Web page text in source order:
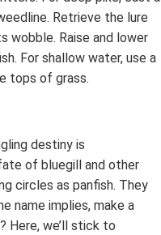
Retrieve the lure
wobble. Raise and lower
For shallow water, use a
tops of grass.
destiny is
of bluegill and other
circles as panfish. They
name implies, make a
Here, we’ll stick to